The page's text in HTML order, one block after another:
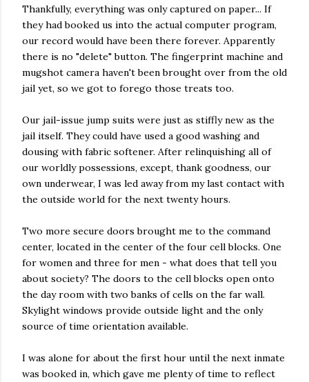
Thankfully, everything was only captured on paper... If
they had booked us into the actual computer program,
our record would have been there forever. Apparently
there is no "delete" button. The fingerprint machine and
mugshot camera haven't been brought over from the old
jail yet, so we got to forego those treats too.
Our jail-issue jump suits were just as stiffly new as the
jail itself. They could have used a good washing and
dousing with fabric softener. After relinquishing all of
our worldly possessions, except, thank goodness, our
own underwear, I was led away from my last contact with
the outside world for the next twenty hours.
Two more secure doors brought me to the command
center, located in the center of the four cell blocks. One
for women and three for men - what does that tell you
about society? The doors to the cell blocks open onto
the day room with two banks of cells on the far wall.
Skylight windows provide outside light and the only
source of time orientation available.
I was alone for about the first hour until the next inmate
was booked in, which gave me plenty of time to reflect